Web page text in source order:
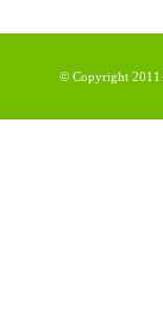
© Copyright 2011